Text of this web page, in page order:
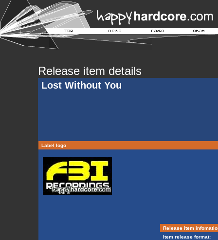
Release item details
Lost Without You
Label logo
Release item
Item release format: